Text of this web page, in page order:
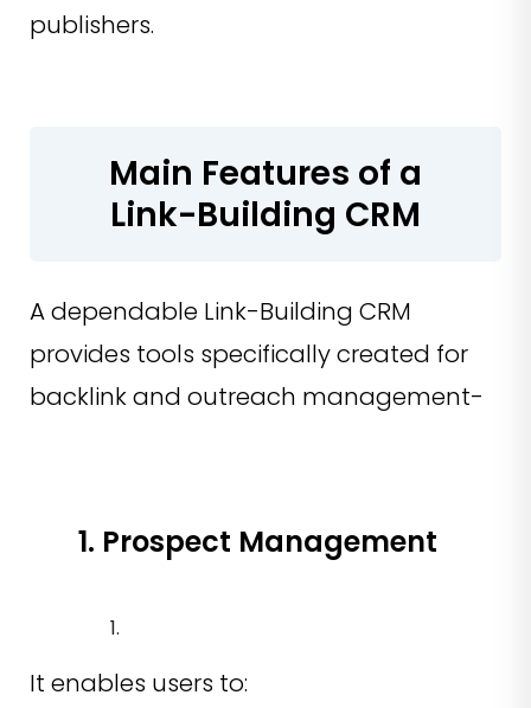
publishers.
Main Features of a
Link-Building CRM
A dependable Link-Building CRM
provides tools specifically created for
backlink and outreach management-
1. Prospect Management
It enables users to: